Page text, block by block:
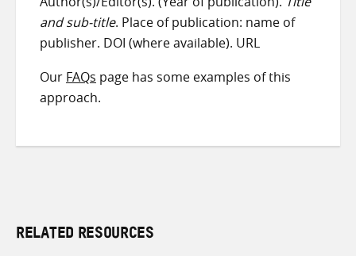
and sub-title. Place of publication: name of
publisher. DOI (where available). URL
Our FAQs page has some examples of this
approach.
RELATED RESOURCES